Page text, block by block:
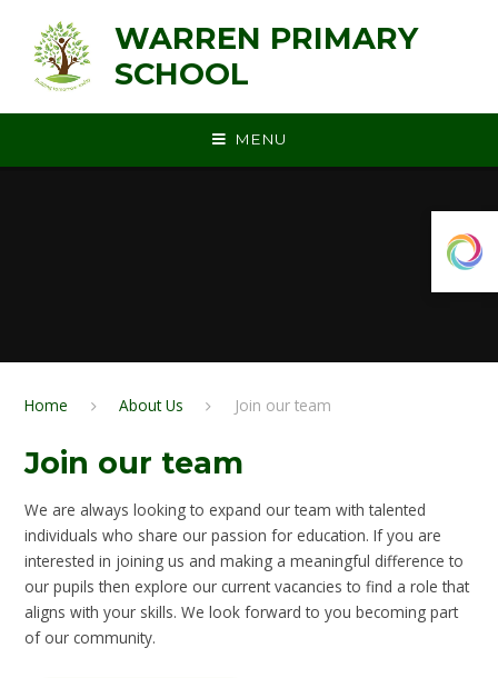
WARREN PRIMARY
SCHOOL
MENU
Home About Us Join our team
Join our team
We are always looking to expand our team with talented
individuals who share our passion for education. If you are
interested in joining us and making a meaningful difference to
our pupils then explore our current vacancies to find a role that
aligns with your skills. We look forward to you becoming part
of our community.